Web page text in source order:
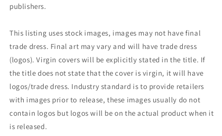
publishers.
This listing uses stock images, images may not have final
trade dress. Final art may vary and will have trade dress
(logos). Virgin covers will be explicitly stated in the title. If
the title does not state that the cover is virgin, it will have
logos/trade dress. Industry standard is to provide retailers
with images prior to release, these images usually do not
contain logos but logos will be on the actual product when it
is released.